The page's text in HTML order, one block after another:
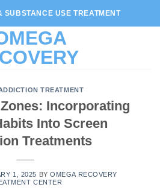
SUBSTANCE USE TREATMENT
TREATMENT
Incorporating
Into Screen
Treatments
1, 2025 BYOMEGA RECOVERY
CENTER